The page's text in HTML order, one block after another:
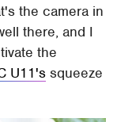
the camera in
there, and I
the
U11's squeeze